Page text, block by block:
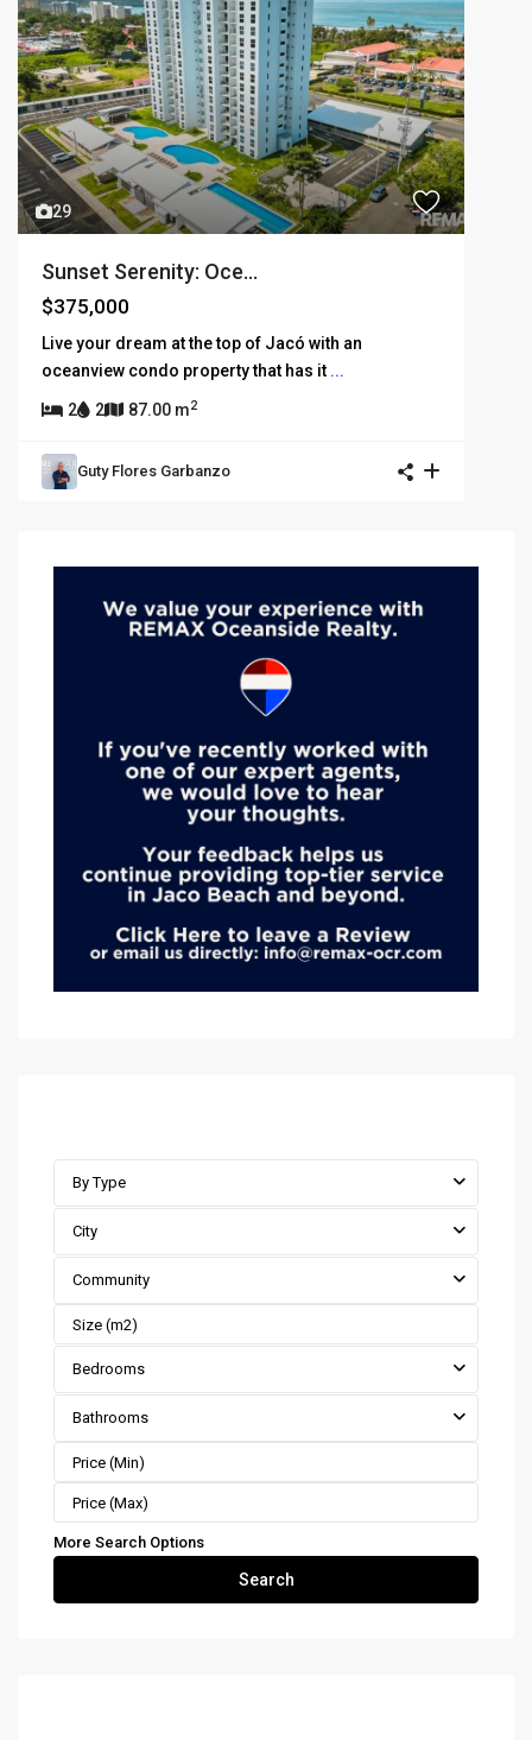
29
Sunset Serenity: Oce...
$375,000
Live your dream at the top of Jacó with an
oceanview condo property that has it ...
2 2 87.00 m2
Guty Flores Garbanzo
By Type
City
Community
Bedrooms
Bathrooms
More Search Options
Search